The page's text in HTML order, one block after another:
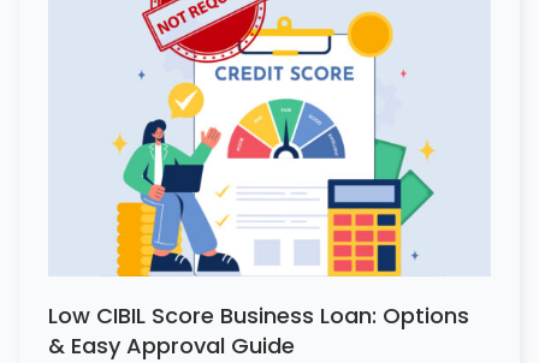
Low CIBIL Score Business Loan: Options
& Easy Approval Guide